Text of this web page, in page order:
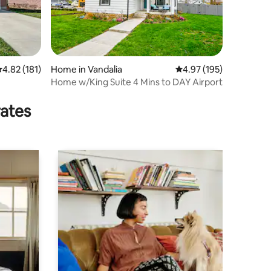
out of 5 average rating, 181 reviews
4.82 (181)
Home in Vandalia 4.97 out of 5 average
4.97 (195)
Home w/King Suite 4 Mins to DAY Airport